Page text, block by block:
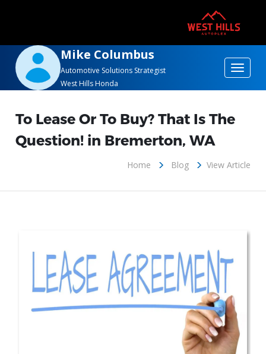
Mike Columbus
Automotive Solutions Strategist
West Hills Honda
Toggle
To Lease Or To Buy? That Is The
Question! in Bremerton, WA
Home Blog View Article